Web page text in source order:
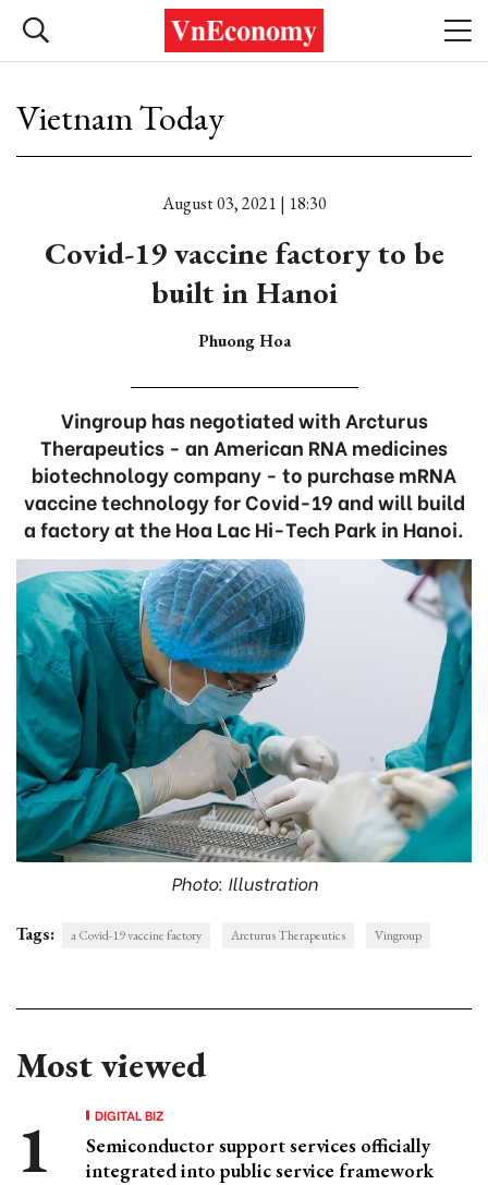
Vietnam Today
August 03, 2021 | 18:30
Covid-19 vaccine factory to be
built in Hanoi
Phuong Hoa
Vingroup has negotiated with Arcturus
Therapeutics - an American RNA medicines
biotechnology company - to purchase mRNA
vaccine technology for Covid-19 and will build
a factory at the Hoa Lac Hi-Tech Park in Hanoi.
Photo: Illustration
Tags: a Covid-19 vaccine factory Arcturus Therapeutics Vingroup
Most viewed
DIGITAL BIZ
Semiconductor support services officially
integrated into public service framework